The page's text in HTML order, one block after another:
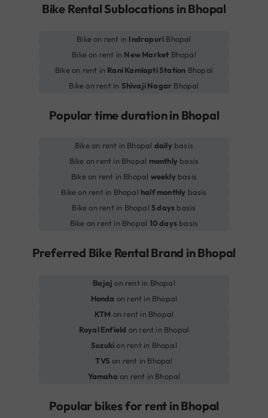
Bike Rental Sublocations in Bhopal
Bike on rent in Indrapuri Bhopal
Bike on rent in New Market Bhopal
Bike on rent in Rani Kamlapti Station Bhopal
Bike on rent in Shivaji Nagar Bhopal
Popular time duration in Bhopal
Bike on rent in Bhopal dailybasis
Bike on rent in Bhopal monthlybasis
Bike on rent in Bhopal weeklybasis
Bike on rent in Bhopal half monthly basis
Bike on rent in Bhopal5 days basis
Bike on rent in Bhopal 10 daysbasis
Preferred Bike Rental Brand in Bhopal
Bajaj on rent in Bhopal
Honda on rent in Bhopal
KTM on rent in Bhopal
Royal Enfield on rent in Bhopal
Suzukion rent in Bhopal
TVS on rent in Bhopal
Yamaha on rent in Bhopal
Popular bikes for rent in Bhopal